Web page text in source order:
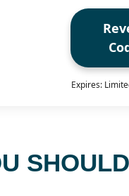
Expires: